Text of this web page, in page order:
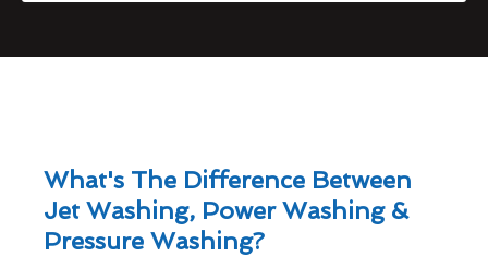
What's The Difference Between
Jet Washing, Power Washing &
Pressure Washing?